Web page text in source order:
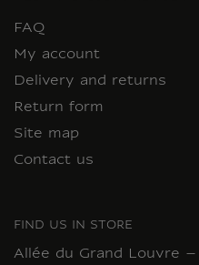
FAQ
My account
Delivery and returns
Return form
Site map
Contact us
FIND US IN STORE
Allée du Grand Louvre